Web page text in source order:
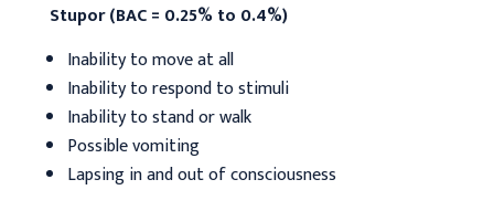
Stupor (BAC = 0.25% to 0.4%)
Inability to move at all
Inability to respond to stimuli
Inability to stand or walk
Possible vomiting
Lapsing in and out of consciousness